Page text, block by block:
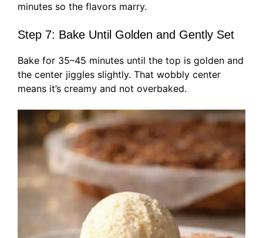
minutes so the flavors marry.
Step 7: Bake Until Golden and Gently Set
Bake for 35–45 minutes until the top is golden and
the center jiggles slightly. That wobbly center
means it’s creamy and not overbaked.